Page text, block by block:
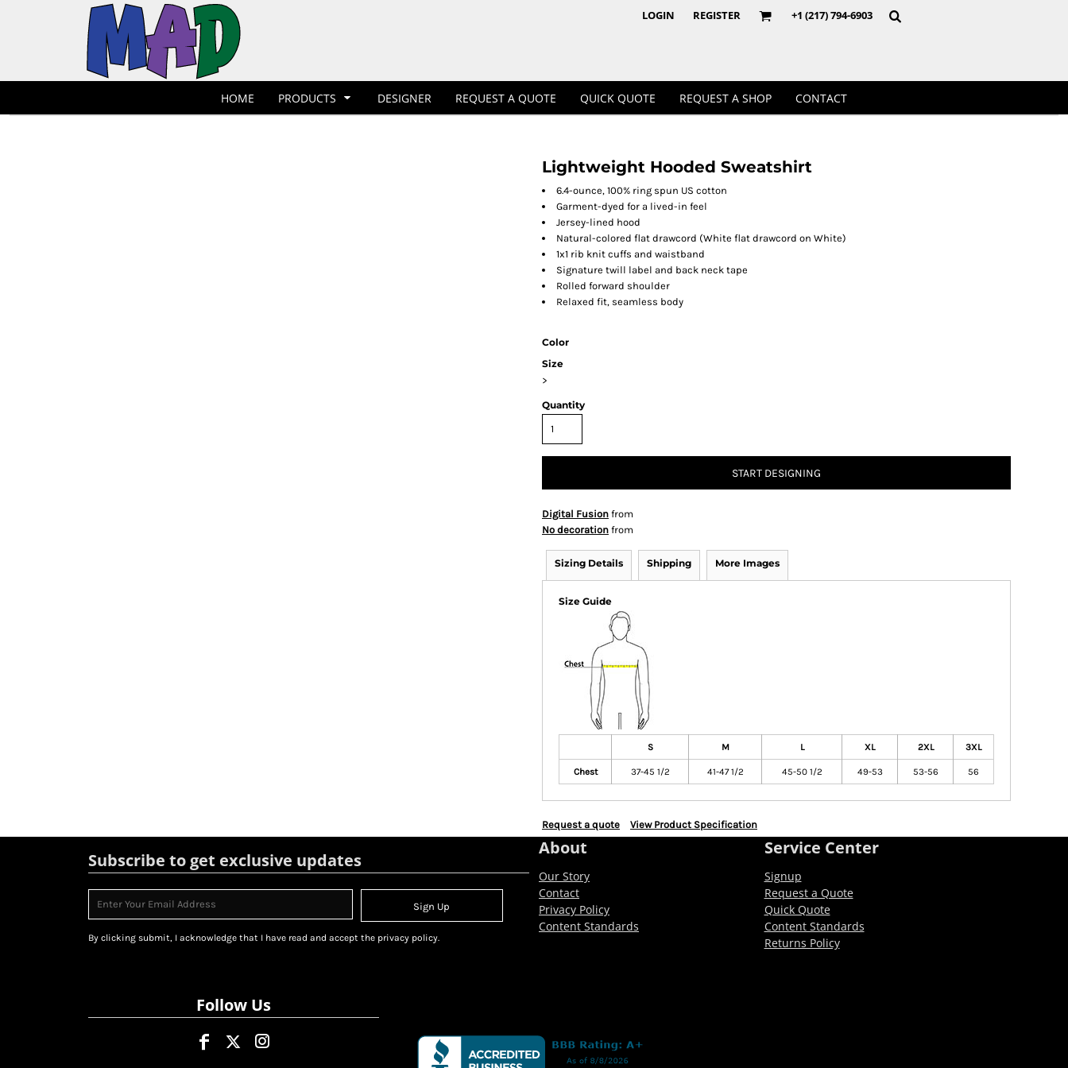
LOGIN REGISTER +1 (217) 794-6903
HOME PRODUCTS DESIGNER REQUEST A QUOTE QUICK QUOTE REQUEST A SHOP CONTACT
Lightweight Hooded Sweatshirt
6.4-ounce, 100% ring spun US cotton
Garment-dyed for a lived-in feel
Jersey-lined hood
Natural-colored flat drawcord (White flat drawcord on White)
1x1 rib knit cuffs and waistband
Signature twill label and back neck tape
Rolled forward shoulder
Relaxed fit, seamless body
Color
Size
>
Quantity
START DESIGNING
Digital Fusion from
No decoration from
Sizing Details Shipping More Images
Size Guide
S M L XL 2XL 3XL
Chest 37-45 1/2 41-47 1/2 45-50 1/2 49-53 53-56 56
Request a quote View Product Specification
Subscribe to get exclusive updates
Sign Up
By clicking submit, I acknowledge that I have read and accept the privacy policy.
About
Our Story
Contact
Privacy Policy
Content Standards
Service Center
Signup
Request a Quote
Quick Quote
Content Standards
Returns Policy
Follow Us
QUICK QUOTE
POLOS
T-Shirts Crewnecks